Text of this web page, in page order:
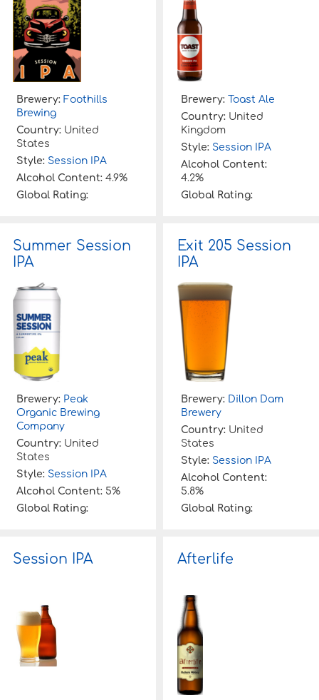
Brewery: Foothills
Brewing
Country: United
States
Style: Session IPA
Alcohol Content: 4.9%
Global Rating:
Brewery: Toast Ale
Country: United
Kingdom
Style: Session IPA
Alcohol Content:
4.2%
Global Rating:
Summer Session
IPA
Brewery: Peak
Organic Brewing
Company
Country: United
States
Style: Session IPA
Alcohol Content: 5%
Global Rating:
Exit 205 Session
IPA
Brewery: Dillon Dam
Brewery
Country: United
States
Style: Session IPA
Alcohol Content:
5.8%
Global Rating:
Session IPA Afterlife